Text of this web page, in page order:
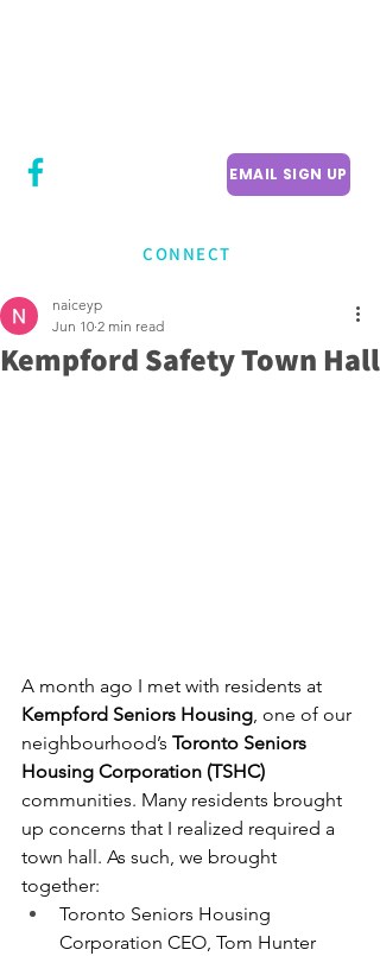
EMAIL SIGN UP
CONNECT
Kempford Safety Town Hall
naiceyp
Jun 10 2 min read
A month ago I met with residents at
Kempford Seniors Housing, one of our
neighbourhood’s Toronto Seniors
Housing Corporation (TSHC)
communities. Many residents brought
up concerns that I realized required a
town hall. As such, we brought
together:
Toronto Seniors Housing
Corporation CEO, Tom Hunter